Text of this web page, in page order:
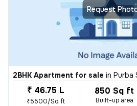
Request
2BHK Apartment for sale in Purba
₹ 46.75 L
₹5500/Sq ft
850 Sq ft
Built-up area